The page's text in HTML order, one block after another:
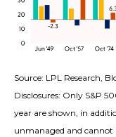
Source: LPL Research,
Disclosures: Only S&P
year are shown, in
unmanaged and cannot